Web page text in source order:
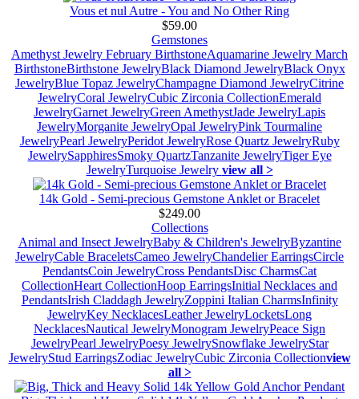
Vous et nul Autre - You and No Other Ring
$59.00
Gemstones
Amethyst Jewelry February BirthstoneAquamarine Jewelry March
BirthstoneBirthstone JewelryBlack Diamond JewelryBlack Onyx
JewelryBlue Topaz JewelryChampagne Diamond JewelryCitrine
JewelryCoral JewelryCubic Zirconia CollectionEmerald
JewelryGarnet JewelryGreen AmethystJade JewelryLapis
JewelryMorganite JewelryOpal JewelryPink Tourmaline
JewelryPearl JewelryPeridot JewelryRose Quartz JewelryRuby
JewelrySapphiresSmoky QuartzTanzanite JewelryTiger Eye
JewelryTurquoise Jewelry view all >
14k Gold - Semi-precious Gemstone Anklet or Bracelet
$249.00
Collections
Animal and Insect JewelryBaby & Children's JewelryByzantine
JewelryCable BraceletsCameo JewelryChandelier EarringsCircle
PendantsCoin JewelryCross PendantsDisc CharmsCat
CollectionHeart CollectionHoop EarringsInitial Necklaces and
PendantsIrish Claddagh JewelryZoppini Italian CharmsInfinity
JewelryKey NecklacesLeather JewelryLocketsLong
NecklacesNautical JewelryMonogram JewelryPeace Sign
JewelryPearl JewelryPoesy JewelrySnowflake JewelryStar
JewelryStud EarringsZodiac JewelryCubic Zirconia Collectionview
all >